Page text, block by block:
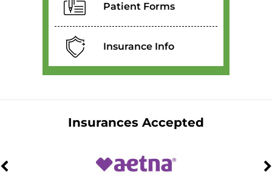
Patient Forms
Insurance Info
Insurances Accepted